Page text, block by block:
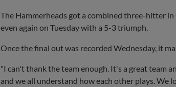
The Hammerheads got a combined three-hitter
even again on Tuesday with a 5-3 triumph.
Once the final out was recorded Wednesday, it
"I can't thank the team enough. It's a great team
and we all understand how each other plays. We